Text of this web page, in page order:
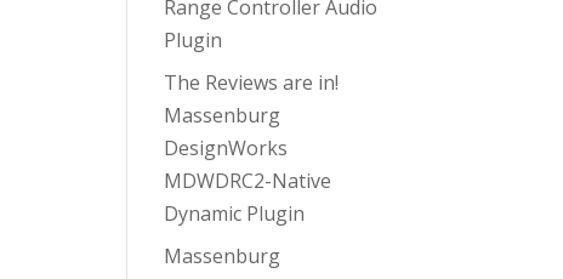
Range Controller Audio
Plugin
The Reviews are in!
Massenburg
DesignWorks
MDWDRC2-Native
Dynamic Plugin
Massenburg